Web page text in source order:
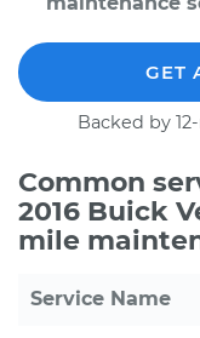
GET
Backed by
Common
2016 Buick
mile
Service Name